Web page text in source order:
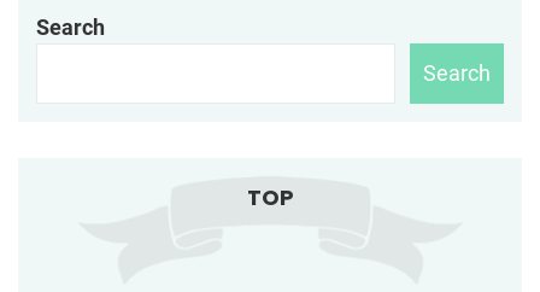
Search
Search
TOP